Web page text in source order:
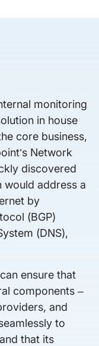
monitoring
in house
core business,
Network
discovered
address a
by
(BGP)
(DNS),
ensure that
components –
and
to
that its